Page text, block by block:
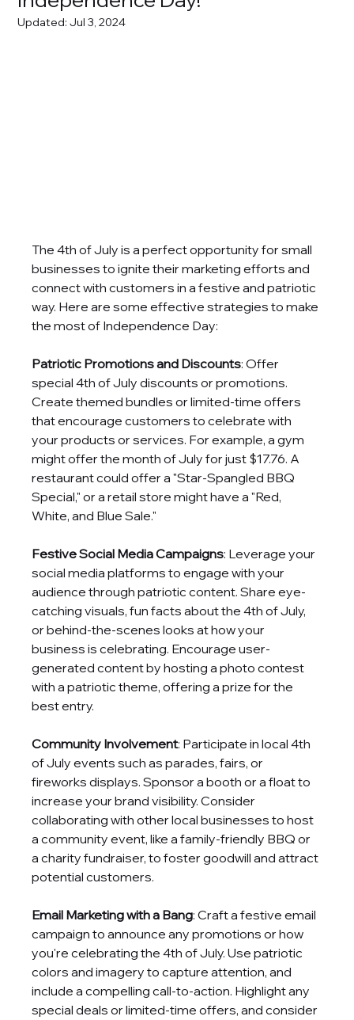
Updated:Jul 3, 2024
The 4th of July is a perfect opportunity for small
businesses to ignite their marketing efforts and
connect with customers in a festive and patriotic
way. Here are some effective strategies to make
the most of Independence Day:
Patriotic Promotions and Discounts: Offer
special 4th of July discounts or promotions.
Create themed bundles or limited-time offers
that encourage customers to celebrate with
your products or services. For example, a gym
might offer the month of July for just $17.76. A
restaurant could offer a "Star-Spangled BBQ
Special," or a retail store might have a "Red,
White, and Blue Sale."
Festive Social Media Campaigns: Leverage your
social media platforms to engage with your
audience through patriotic content. Share eye-
catching visuals, fun facts about the 4th of July,
or behind-the-scenes looks at how your
business is celebrating. Encourage user-
generated content by hosting a photo contest
with a patriotic theme, offering a prize for the
best entry.
Community Involvement: Participate in local 4th
of July events such as parades, fairs, or
fireworks displays. Sponsor a booth or a float to
increase your brand visibility. Consider
collaborating with other local businesses to host
a community event, like a family-friendly BBQ or
a charity fundraiser, to foster goodwill and attract
potential customers.
Email Marketing with a Bang: Craft a festive email
campaign to announce any promotions or how
you're celebrating the 4th of July. Use patriotic
colors and imagery to capture attention, and
include a compelling call-to-action. Highlight any
special deals or limited-time offers, and consider